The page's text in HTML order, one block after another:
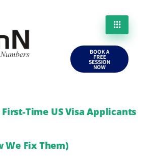
BOOK A
FREE
SESSION
NOW
Time US Visa Applicants
We Fix Them)